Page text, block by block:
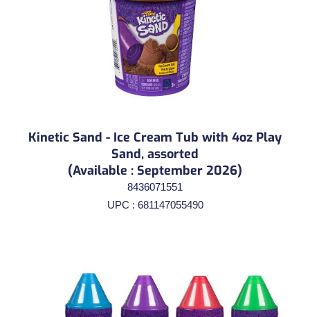
Kinetic Sand - Ice Cream Tub with 4oz Play
Sand, assorted
(Available : September 2026)
8436071551
UPC : 681147055490